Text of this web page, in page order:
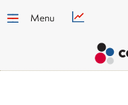
Menu